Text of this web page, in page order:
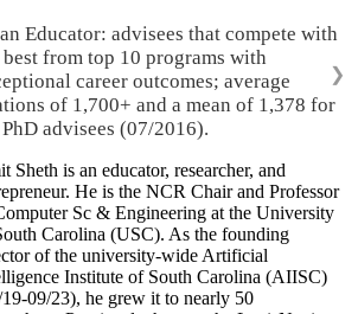
Educator: advisees that compete with
best from top 10 programs with
career outcomes; average
of 1,700+ and a mean of 1,378 for
advisees (07/2016).
❯
Sheth is an educator, researcher, and
He is the NCR Chair and Professor
Sc & Engineering at the University
Carolina (USC). As the founding
of the university-wide Artificial
Institute of South Carolina (AIISC)
09/23), he grew it to nearly 50